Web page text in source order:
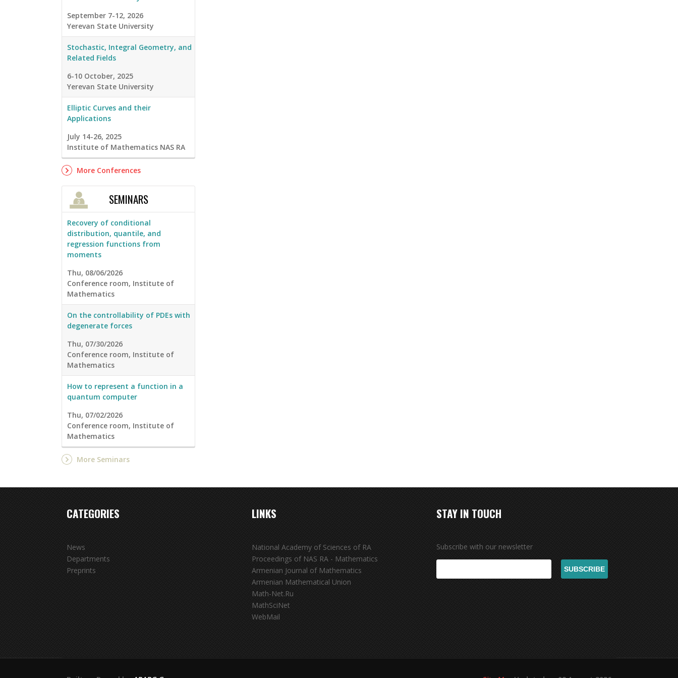
September 7-12, 2026
Yerevan State University
Stochastic, Integral Geometry, and
Related Fields
6-10 October, 2025
Yerevan State University
Elliptic Curves and their
Applications
July 14-26, 2025
Institute of Mathematics NAS RA
More Conferences
SEMINARS
Recovery of conditional
distribution, quantile, and
regression functions from
moments
Thu, 08/06/2026
Conference room, Institute of
Mathematics
On the controllability of PDEs with
degenerate forces
Thu, 07/30/2026
Conference room, Institute of
Mathematics
How to represent a function in a
quantum computer
Thu, 07/02/2026
Conference room, Institute of
Mathematics
More Seminars
CATEGORIES
News
Departments
Preprints
LINKS
National Academy of Sciences of RA
Proceedings of NAS RA - Mathematics
Armenian Journal of Mathematics
Armenian Mathematical Union
Math-Net.Ru
MathSciNet
WebMail
STAY IN TOUCH
Subscribe with our newsletter